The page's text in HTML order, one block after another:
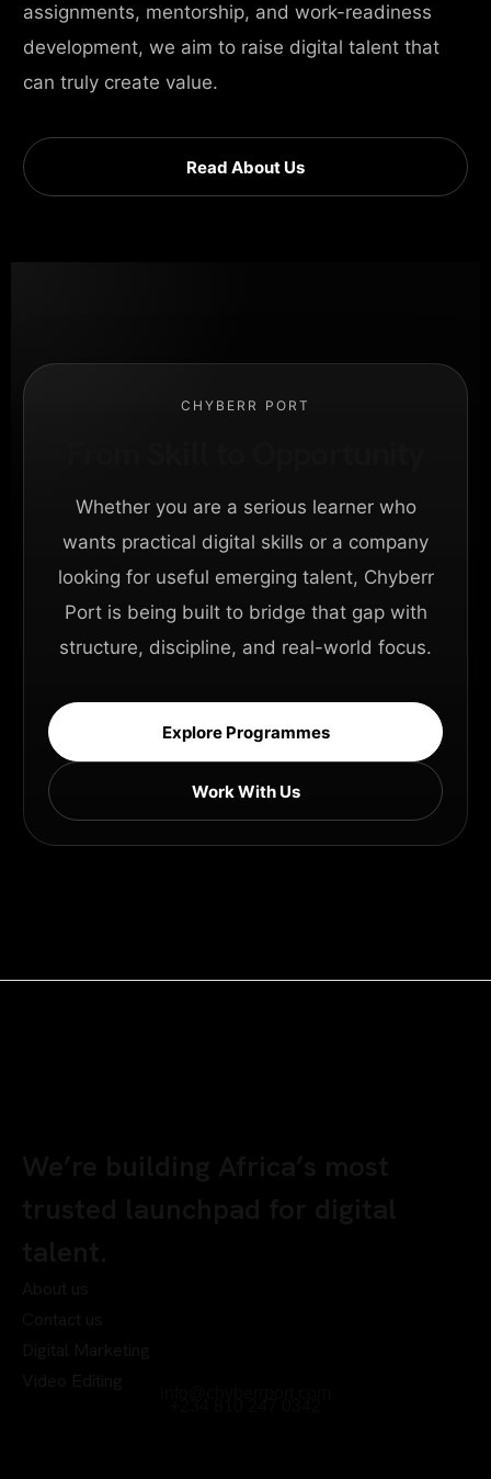
assignments, mentorship, and work-readiness
development, we aim to raise digital talent that
can truly create value.
Read About Us
CHYBERR PORT
Whether you are a serious learner who
wants practical digital skills or a company
looking for useful emerging talent, Chyberr
Port is being built to bridge that gap with
structure, discipline, and real-world focus.
Explore Programmes
Work With Us